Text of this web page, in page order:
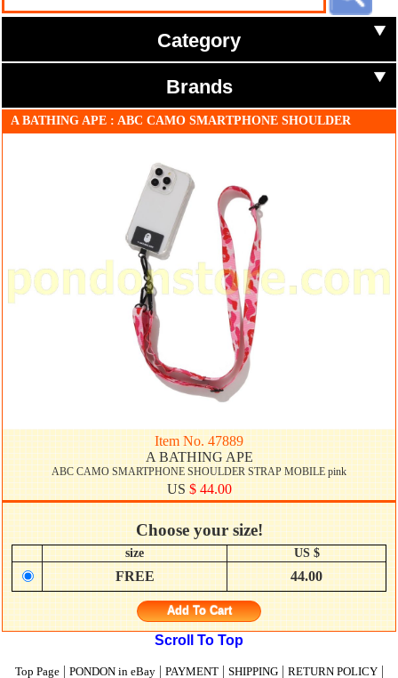
Category
Brands
A BATHING APE : ABC CAMO SMARTPHONE SHOULDER
Item No. 47889
A BATHING APE
ABC CAMO SMARTPHONE SHOULDER STRAP MOBILE pink
US$ 44.00
Choose your size!
size US $
FREE 44.00
Add To Cart
Scroll To Top
Top Page| PONDON in eBay| PAYMENT| SHIPPING| RETURN POLICY|